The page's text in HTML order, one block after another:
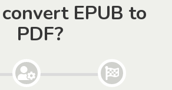
EPUB to
PDF?